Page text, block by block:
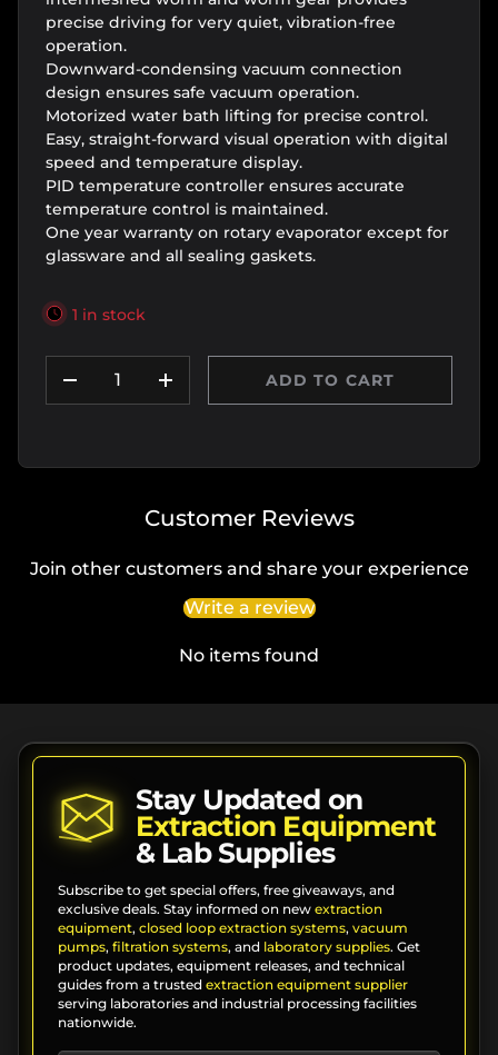
precise driving for very quiet, vibration-free
operation.
Downward-condensing vacuum connection
design ensures safe vacuum operation.
Motorized water bath lifting for precise control.
Easy, straight-forward visual operation with digital
speed and temperature display.
PID temperature controller ensures accurate
temperature control is maintained.
One year warranty on rotary evaporator except for
glassware and all sealing gaskets.
1 in stock
DECREASE QUANTITY
INCREASE QUANTITY
ADD TO CART
Customer Reviews
Join other customers and share your experience
Write a review
No items found
Stay Updated on
Extraction Equipment
& Lab Supplies
Subscribe to get special offers, free giveaways, and
exclusive deals. Stay informed on new extraction
equipment, closed loop extraction systems, vacuum
pumps, filtration systems, and laboratory supplies. Get
product updates, equipment releases, and technical
guides from a trusted extraction equipment supplier
serving laboratories and industrial processing facilities
nationwide.